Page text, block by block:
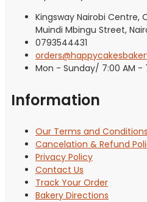
Kingsway Nairobi Centre,
Muindi Mbingu Street,
0793544431
Mon - Sunday/ 7:00 AM -
Information
Our Terms and Conditions
Cancelation & Refund
Privacy Policy
Contact Us
Track Your Order
Bakery Directions